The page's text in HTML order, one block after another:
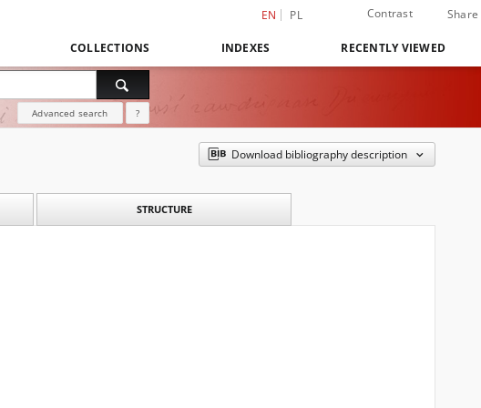
EN PL Contrast Share
COLLECTIONS INDEXES RECENTLY VIEWED
Advanced search ?
Download bibliography description
STRUCTURE